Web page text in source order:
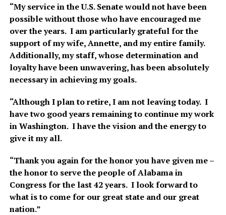
“My service in the U.S. Senate would not have been
possible without those who have encouraged me
over the years. I am particularly grateful for the
support of my wife, Annette, and my entire family.
Additionally, my staff, whose determination and
loyalty have been unwavering, has been absolutely
necessary in achieving my goals.
“Although I plan to retire, I am not leaving today. I
have two good years remaining to continue my work
in Washington. I have the vision and the energy to
give it my all.
“Thank you again for the honor you have given me –
the honor to serve the people of Alabama in
Congress for the last 42 years. I look forward to
what is to come for our great state and our great
nation.”